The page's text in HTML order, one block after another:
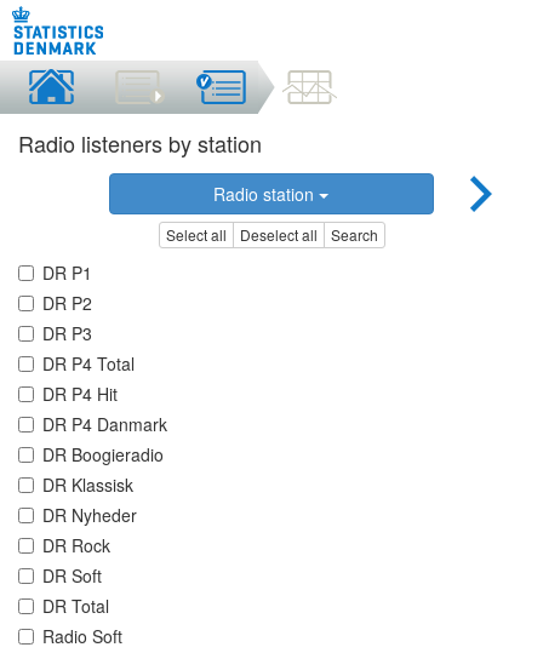
Radio listeners by station
Radio station
Select all Deselect all Search
DR P1
DR P2
DR P3
DR P4 Total
DR P4 Hit
DR P4 Danmark
DR Boogieradio
DR Klassisk
DR Nyheder
DR Rock
DR Soft
DR Total
Radio Soft